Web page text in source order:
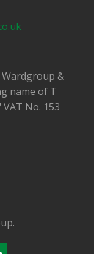
Wardgroup &
name of T
VAT No. 153